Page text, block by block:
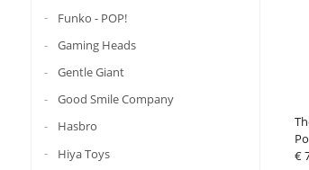
Funko - POP!
Gaming Heads
Gentle Giant
Good Smile Company
Hasbro
Hiya Toys
€